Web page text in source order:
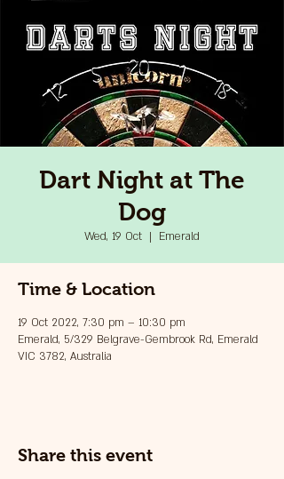
Dart Night at The
Dog
Wed, 19 Oct
  |
Emerald
Time & Location
19 Oct 2022, 7:30 pm – 10:30 pm
Emerald, 5/329 Belgrave-Gembrook Rd, Emerald
VIC 3782, Australia
Share this event